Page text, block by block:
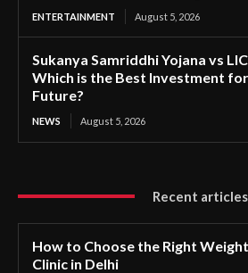
ENTERTAINMENT August 5, 2026
Sukanya Samriddhi Yojana vs
Which is the Best Investment
Future?
NEWS August 5, 2026
Recent articles
How to Choose the Right
Clinic in Delhi